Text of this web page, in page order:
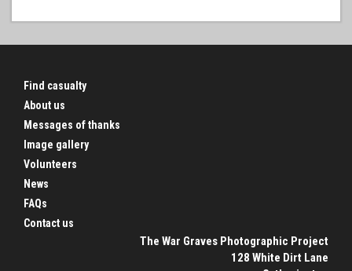
Find casualty
About us
Messages of thanks
Image gallery
Volunteers
News
FAQs
Contact us
The War Graves Photographic Project
128 White Dirt Lane